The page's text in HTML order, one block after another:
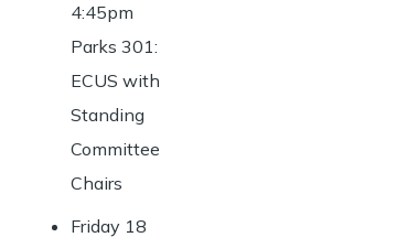
4:45pm
Parks 301:
ECUS with
Standing
Committee
Chairs
Friday 18